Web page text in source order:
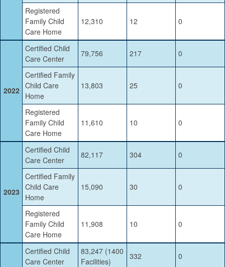
Registered
Family Child
Care Home
12,310 12 0
2022
Certified Child
Care Center
79,756 217 0
Certified Family
Child Care
Home
13,803 25 0
Registered
Family Child
Care Home
11,610 10 0
2023
Certified Child
Care Center
82,117 304 0
Certified Family
Child Care
Home
15,090 30 0
Registered
Family Child
Care Home
11,908 10 0
Certified Child
Care Center
83,247 (1400
Facilities)
332 0